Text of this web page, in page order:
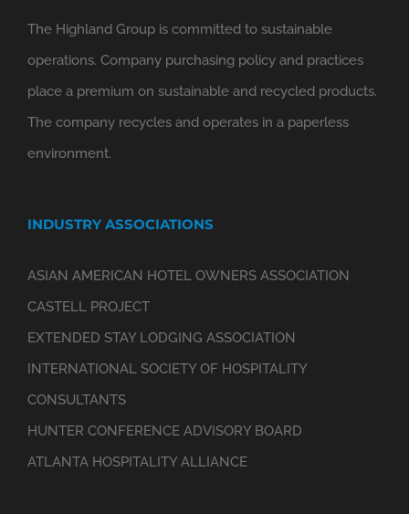
The Highland Group is committed to sustainable
operations. Company purchasing policy and practices
place a premium on sustainable and recycled products.
The company recycles and operates in a paperless
environment.
INDUSTRY ASSOCIATIONS
ASIAN AMERICAN HOTEL OWNERS ASSOCIATION
CASTELL PROJECT
EXTENDED STAY LODGING ASSOCIATION
INTERNATIONAL SOCIETY OF HOSPITALITY
CONSULTANTS
HUNTER CONFERENCE ADVISORY BOARD
ATLANTA HOSPITALITY ALLIANCE